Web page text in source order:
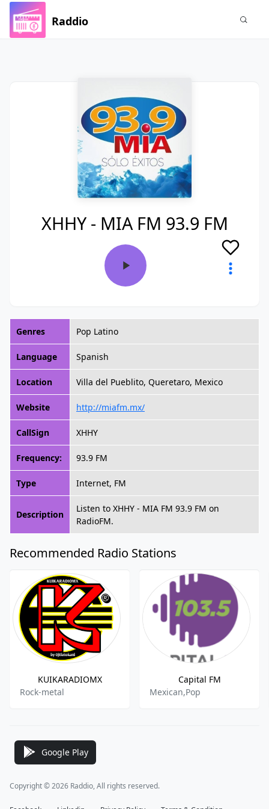
Raddio
XHHY - MIA FM 93.9 FM
Genres Pop Latino
Language Spanish
Location Villa del Pueblito, Queretaro, Mexico
Website http://miafm.mx/
CallSign XHHY
Frequency: 93.9 FM
Type Internet, FM
Description
Listen to XHHY - MIA FM 93.9 FM on
RadioFM.
Recommended Radio Stations
KUIKARADIOMX
Rock-metal
Capital FM
Mexican,Pop
Google Play
Copyright © 2026 Raddio, All rights reserved.